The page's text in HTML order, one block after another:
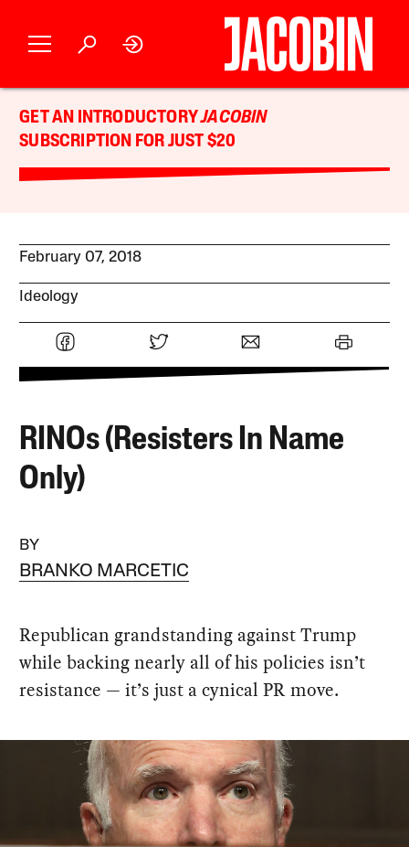
GET AN INTRODUCTORYJACOBIN
SUBSCRIPTION FOR JUST $20
February 07, 2018
Ideology
RINOs (Resisters In Name
Only)
BY
BRANKO MARCETIC
Republican grandstanding against Trump
while backing nearly all of his policies isn’t
resistance — it’s just a cynical PR move.